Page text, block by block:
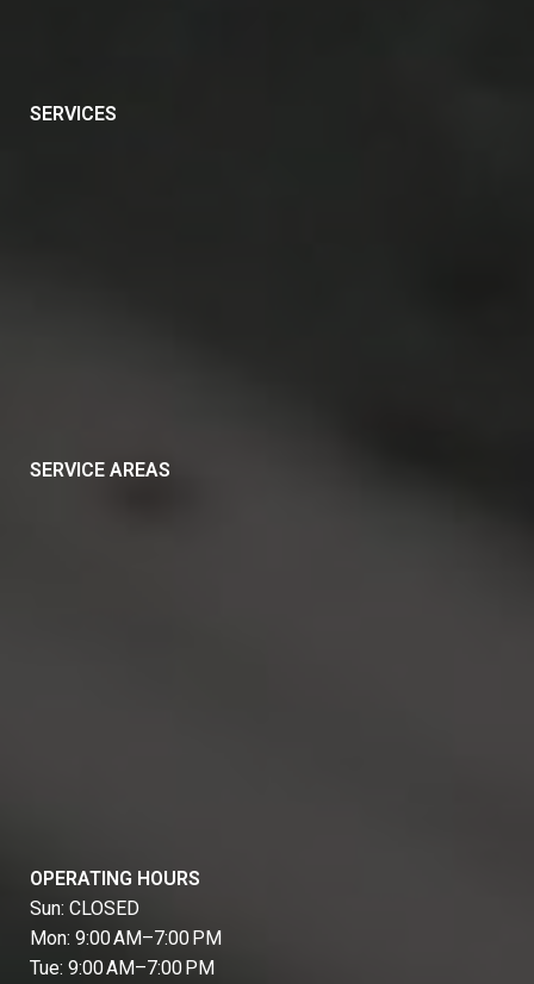
SERVICES
SERVICE AREAS
OPERATING HOURS
Sun: CLOSED
Mon: 9:00 AM–7:00 PM
Tue: 9:00 AM–7:00 PM